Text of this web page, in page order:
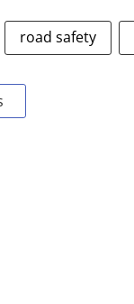
road safety